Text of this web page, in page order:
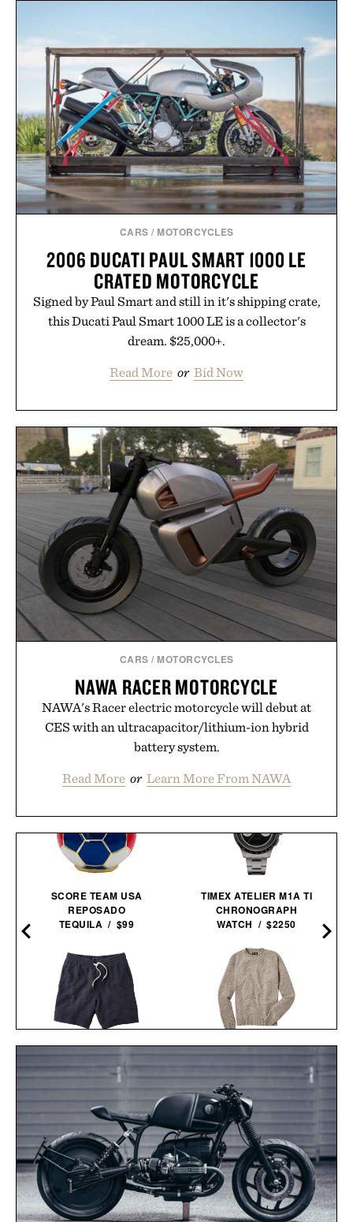
Consult a physician before consuming any new
supplement. Any health claims made are solely
those of the brand and not those of Uncrate LLC.
CARS / MOTORCYCLES
2006 DUCATI PAUL SMART 1000 LE
CRATED MOTORCYCLE
Signed by Paul Smart and still in it's shipping crate,
this Ducati Paul Smart 1000 LE is a collector's
dream. $25,000+.
Read More or Bid Now
CARS / MOTORCYCLES
NAWA RACER MOTORCYCLE
NAWA's Racer electric motorcycle will debut at
CES with an ultracapacitor/lithium-ion hybrid
battery system.
Read More or Learn More From NAWA
SCORE TEAM USA
REPOSADO
TEQUILA / $99
LINE OF TRADE
BREAKERS BEACH
SHORT / $60
TIMEX ATELIER M1A TI
CHRONOGRAPH
WATCH / $2250
LINE OF TRADE YORK
ROLLNECK
SWEATER / $98